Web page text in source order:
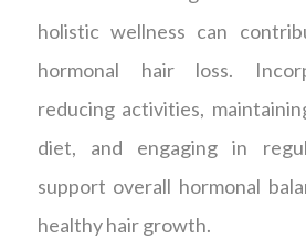
holistic wellness can
hormonal hair loss.
reducing activities,
diet, and engaging in
support overall hormonal
healthy hair growth.